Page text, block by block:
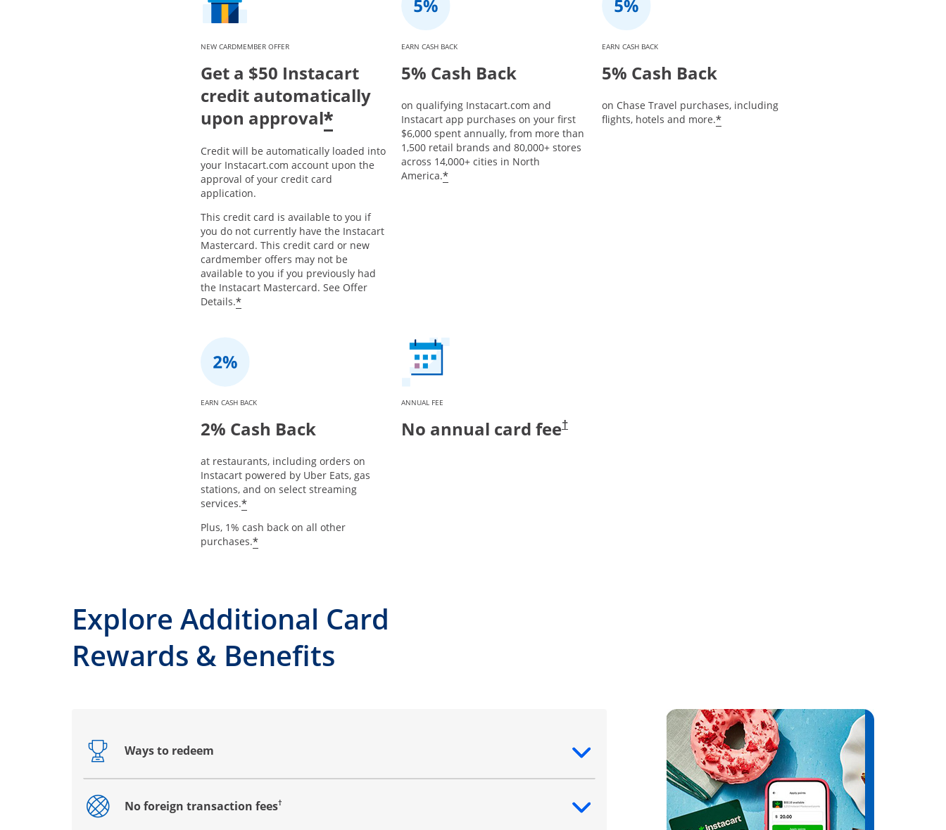
NEW CARDMEMBER OFFER
Get a $50 Instacart
credit automatically
upon approval*
Credit will be automatically loaded into
your Instacart.com account upon the
approval of your credit card
application.
This credit card is available to you if
you do not currently have the Instacart
Mastercard. This credit card or new
cardmember offers may not be
available to you if you previously had
the Instacart Mastercard. See Offer
Details.*
EARN CASH BACK
5% Cash Back
on qualifying Instacart.com and
Instacart app purchases on your first
$6,000 spent annually, from more than
1,500 retail brands and 80,000+ stores
across 14,000+ cities in North
America.*
EARN CASH BACK
5% Cash Back
on Chase Travel purchases, including
flights, hotels and more.*
EARN CASH BACK
2% Cash Back
at restaurants, including orders on
Instacart powered by Uber Eats, gas
stations, and on select streaming
services.*
Plus, 1% cash back on all other
purchases.*
ANNUAL FEE
No annual card fee†
Explore Additional Card
Rewards & Benefits
Ways to redeem
Opens drawer that reveals additional content
No foreign transaction fees†
Opens drawer that reveals additional content